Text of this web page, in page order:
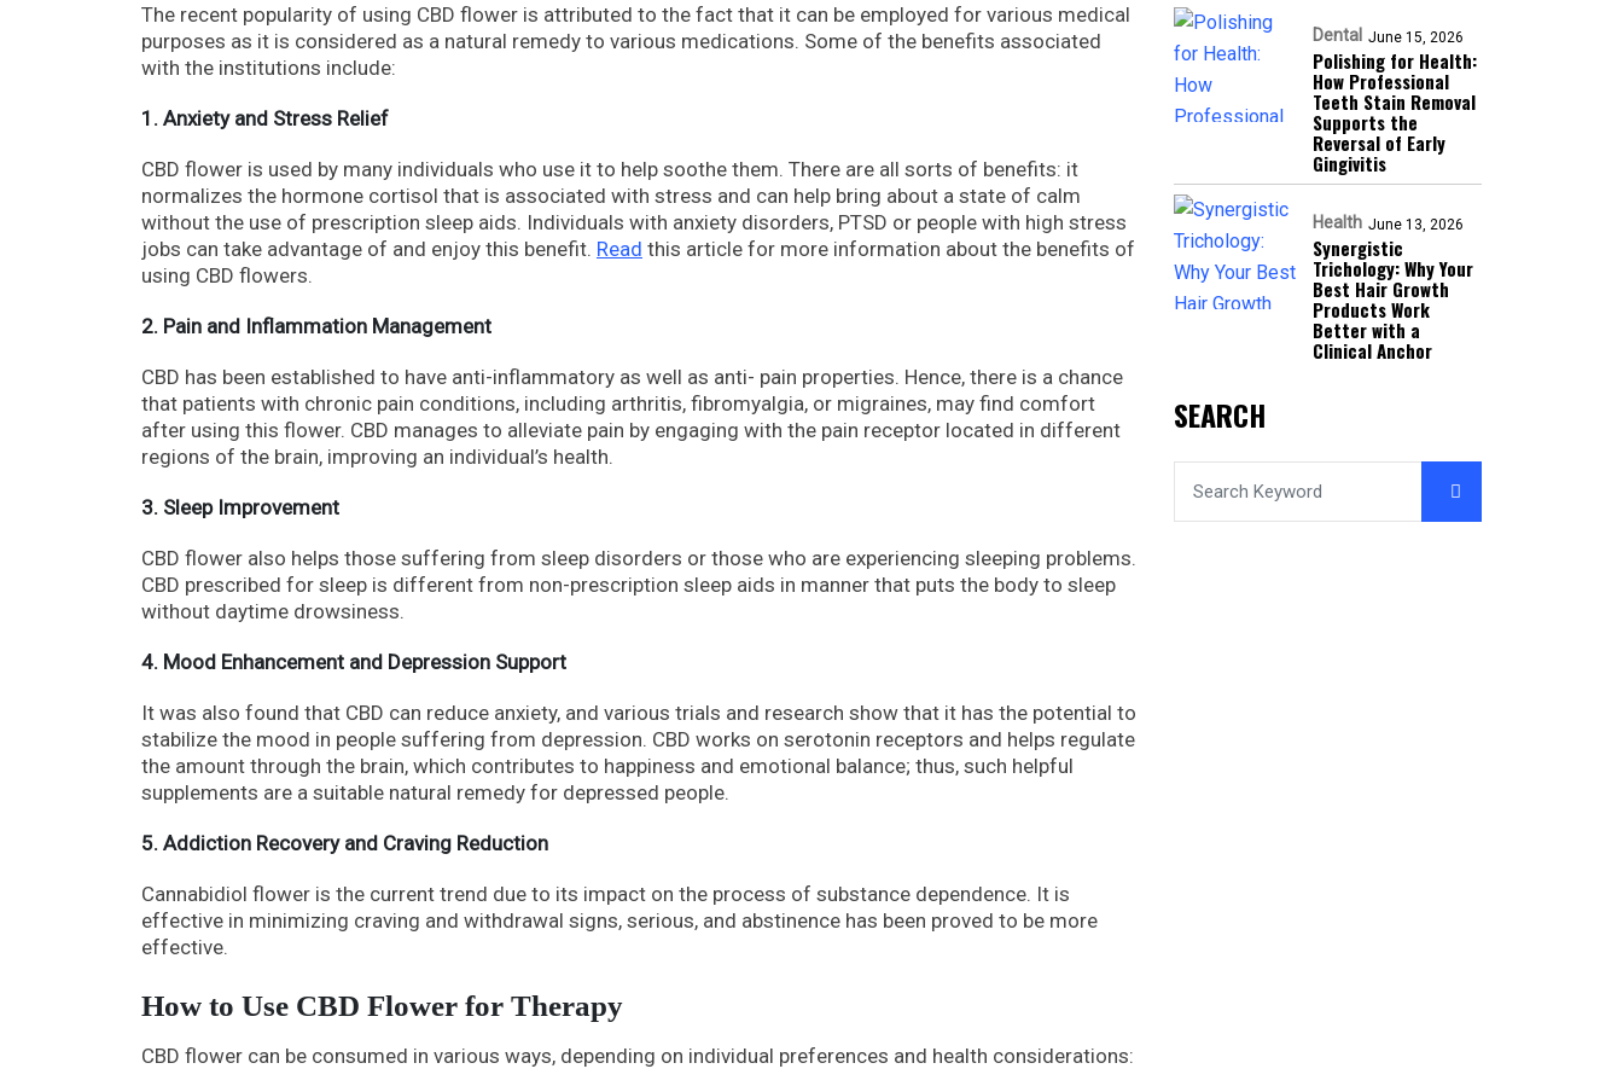
The recent popularity of using CBD flower is attributed to the fact that it can be employed for various medical
purposes as it is considered as a natural remedy to various medications. Some of the benefits associated
with the institutions include:
1. Anxiety and Stress Relief
CBD flower is used by many individuals who use it to help soothe them. There are all sorts of benefits: it
normalizes the hormone cortisol that is associated with stress and can help bring about a state of calm
without the use of prescription sleep aids. Individuals with anxiety disorders, PTSD or people with high stress
jobs can take advantage of and enjoy this benefit. Read this article for more information about the benefits of
using CBD flowers.
2. Pain and Inflammation Management
CBD has been established to have anti-inflammatory as well as anti- pain properties. Hence, there is a chance
that patients with chronic pain conditions, including arthritis, fibromyalgia, or migraines, may find comfort
after using this flower. CBD manages to alleviate pain by engaging with the pain receptor located in different
regions of the brain, improving an individual’s health.
3. Sleep Improvement
CBD flower also helps those suffering from sleep disorders or those who are experiencing sleeping problems.
CBD prescribed for sleep is different from non-prescription sleep aids in manner that puts the body to sleep
without daytime drowsiness.
4. Mood Enhancement and Depression Support
It was also found that CBD can reduce anxiety, and various trials and research show that it has the potential to
stabilize the mood in people suffering from depression. CBD works on serotonin receptors and helps regulate
the amount through the brain, which contributes to happiness and emotional balance; thus, such helpful
supplements are a suitable natural remedy for depressed people.
5. Addiction Recovery and Craving Reduction
Cannabidiol flower is the current trend due to its impact on the process of substance dependence. It is
effective in minimizing craving and withdrawal signs, serious, and abstinence has been proved to be more
effective.
How to Use CBD Flower for Therapy
CBD flower can be consumed in various ways, depending on individual preferences and health considerations:
Dental June 15, 2026
Polishing for Health:
How Professional
Teeth Stain Removal
Supports the
Reversal of Early
Gingivitis
Health June 13, 2026
Synergistic
Trichology: Why Your
Best Hair Growth
Products Work
Better with a
Clinical Anchor
SEARCH